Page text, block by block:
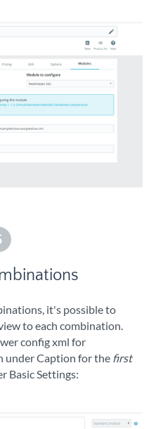
it's possible to
to each combination.
config xml for
under Caption for the first
Basic Settings: